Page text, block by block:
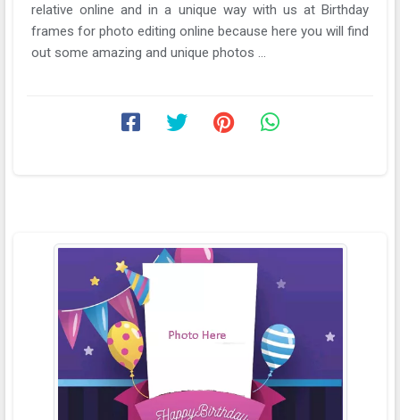
relative online and in a unique way with us at Birthday
frames for photo editing online because here you will find
out some amazing and unique photos ...